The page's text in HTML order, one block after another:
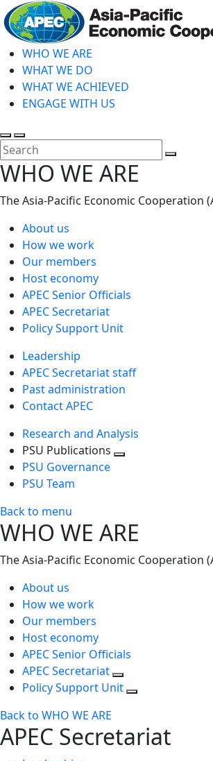
Skip
to
main
contentWHO WE ARE
WHAT WE DO
WHAT WE ACHIEVED
ENGAGE WITH US
Toggle
search
Toggle
mobile
menu
WHO WE ARE
The Asia-Pacific Economic
About us
How we work
Our members
Host economy
APEC Senior Officials
APEC Secretariat
Policy Support Unit
Leadership
APEC Secretariat staff
Past administration
Contact APEC
Research and Analysis
PSU Publications
PSU Governance
PSU Team
Back to menu
WHO WE ARE
The Asia-Pacific Economic
About us
How we work
Our members
Host economy
APEC Senior Officials
APEC Secretariat
Policy Support Unit
Back to WHO WE ARE
APEC Secretariat